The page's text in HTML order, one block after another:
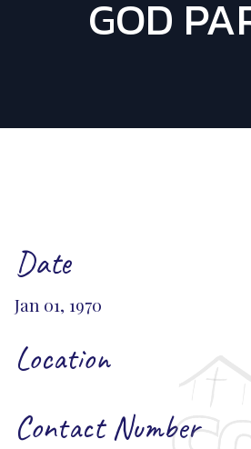
GOD
Date
Jan 01, 1970
Location
Contact Number